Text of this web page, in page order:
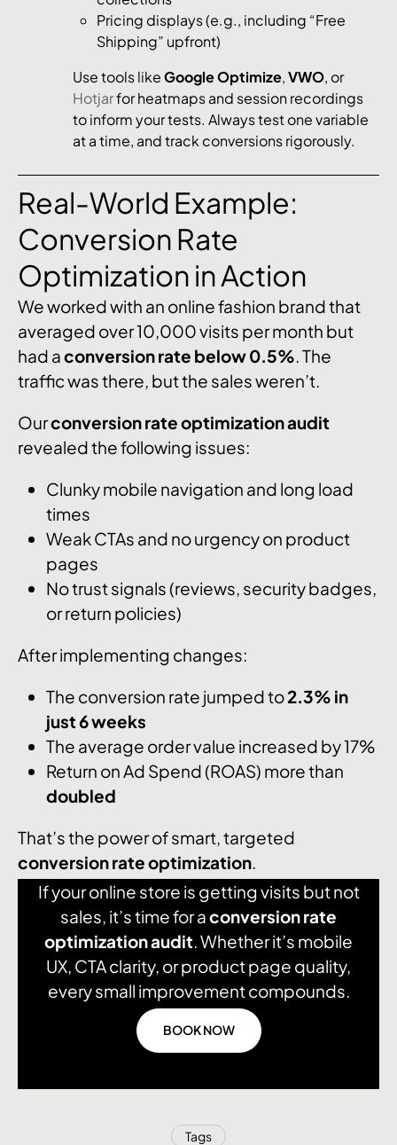
Pricing displays (e.g., including “Free
Shipping” upfront)
Use tools likeGoogle Optimize,VWO, or
Hotjarfor heatmaps and session recordings
to inform your tests. Always test one variable
at a time, and track conversions rigorously.
Real-World Example:
Conversion Rate
Optimization in Action
We worked with an online fashion brand that
averaged over 10,000 visits per month but
had aconversion rate below 0.5% . The
traffic was there, but the sales weren’t.
Ourconversion rate optimization audit
revealed the following issues:
Clunky mobile navigation and long load
times
Weak CTAs and no urgency on product
pages
No trust signals (reviews, security badges,
or return policies)
After implementing changes:
The conversion rate jumped to2.3% in
just 6 weeks
The average order value increased by 17%
Return on Ad Spend (ROAS) more than
doubled
That’s the power of smart, targeted
conversion rate optimization
If your online store is getting visits but not
sales, it’s time for aconversion rate
optimization audit. Whether it’s mobile
UX, CTA clarity, or product page quality,
every small improvement compounds.
BOOK NOW
Tags